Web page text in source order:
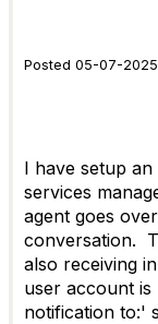
Posted 05-07-2025
I have setup
services
agent goes
conversation.
also receiving
user account is
notification to:'